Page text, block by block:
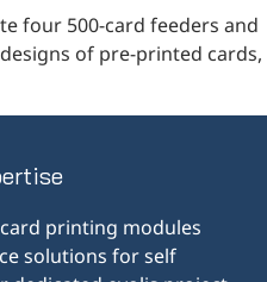
four 500-card feeders and
of pre-printed cards,
printing modules
solutions for self